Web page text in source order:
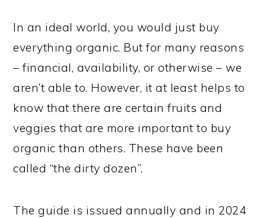
In an ideal world, you would just buy
everything organic. But for many reasons
– financial, availability, or otherwise – we
aren’t able to. However, it at least helps to
know that there are certain fruits and
veggies that are more important to buy
organic than others. These have been
called “the dirty dozen”.
The guide is issued annually and in 2024